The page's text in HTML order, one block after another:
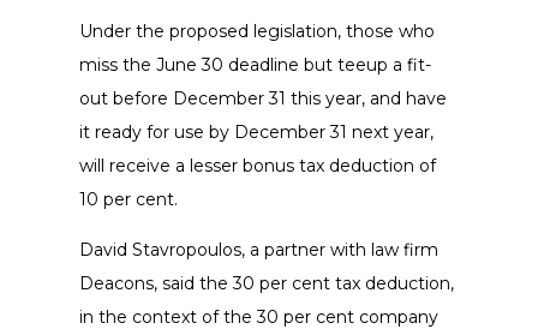
Under the proposed legislation, those who
miss the June 30 deadline but teeup a fit-
out before December 31 this year, and have
it ready for use by December 31 next year,
will receive a lesser bonus tax deduction of
10 per cent.
David Stavropoulos, a partner with law firm
Deacons, said the 30 per cent tax deduction,
in the context of the 30 per cent company